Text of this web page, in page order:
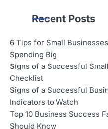
Recent Posts
6 Tips for Small
Spending Big
Signs of a Successful
Checklist
Signs of a Successful
Indicators to Watch
Top 10 Business Success
Should Know